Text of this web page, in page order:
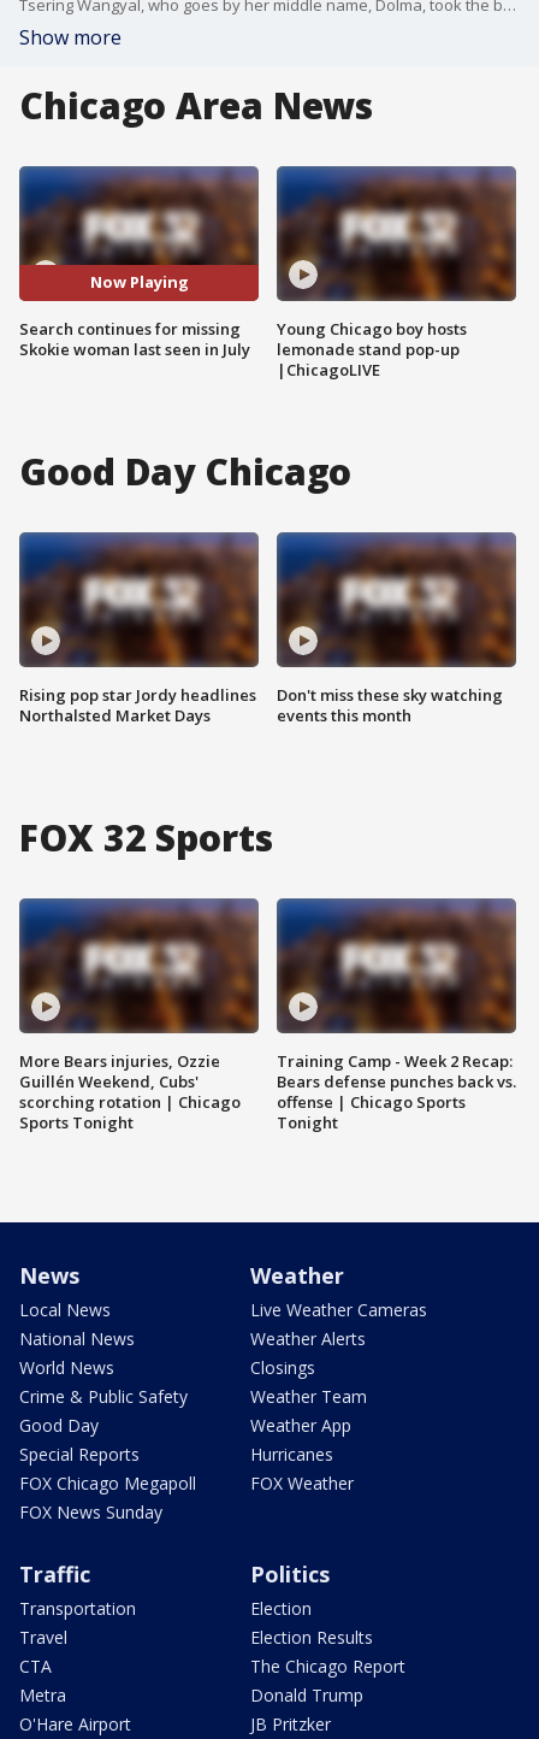
Tsering Wangyal, who goes by her middle name, Dolma, took the bus from Skokie to Evanston on July 15. She was planning to meet family members at the Tibetan Alliance of Chicago ? but never made it.
Show more
Chicago Area News
Now Playing
Search continues for missing
Skokie woman last seen in July
Young Chicago boy hosts
lemonade stand pop-up
|ChicagoLIVE
Good Day Chicago
Rising pop star Jordy headlines
Northalsted Market Days
Don't miss these sky watching
events this month
FOX 32 Sports
More Bears injuries, Ozzie
Guillén Weekend, Cubs'
scorching rotation | Chicago
Sports Tonight
Training Camp - Week 2 Recap:
Bears defense punches back vs.
offense | Chicago Sports
Tonight
News
Local News
National News
World News
Crime & Public Safety
Good Day
Special Reports
FOX Chicago Megapoll
FOX News Sunday
Weather
Live Weather Cameras
Weather Alerts
Closings
Weather Team
Weather App
Hurricanes
FOX Weather
Traffic
Transportation
Travel
CTA
Metra
O'Hare Airport
Politics
Election
Election Results
The Chicago Report
Donald Trump
JB Pritzker